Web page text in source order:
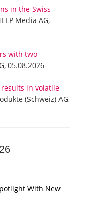
in the Swiss
Media AG,
with two
05.08.2026
in volatile
(Schweiz) AG,
With New